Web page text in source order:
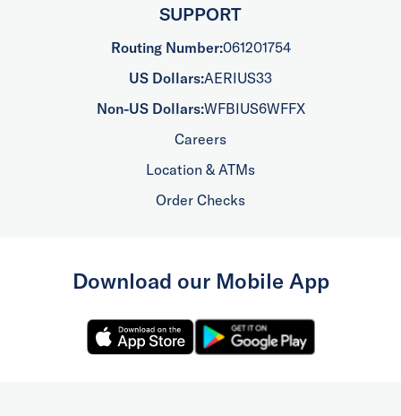
SUPPORT
Routing Number:061201754
US Dollars:AERIUS33
Non-US Dollars:WFBIUS6WFFX
Careers
Location & ATMs
Order Checks
Download our Mobile App